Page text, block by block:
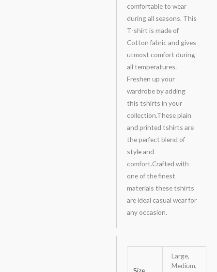
comfortable to wear
during all seasons. This
T-shirt is made of
Cotton fabric and gives
utmost comfort during
all temperatures.
Freshen up your
wardrobe by adding
this tshirts in your
collection.These plain
and printed tshirts are
the perfect blend of
style and
comfort.Crafted with
one of the finest
materials these tshirts
are ideal casual wear for
any occasion.
Size
Large,
Medium,